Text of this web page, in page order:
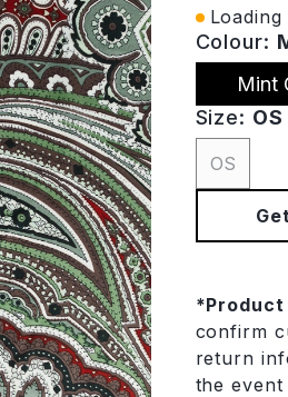
Colour:
Mint
Size: OS
OS
*
confirm
return
the